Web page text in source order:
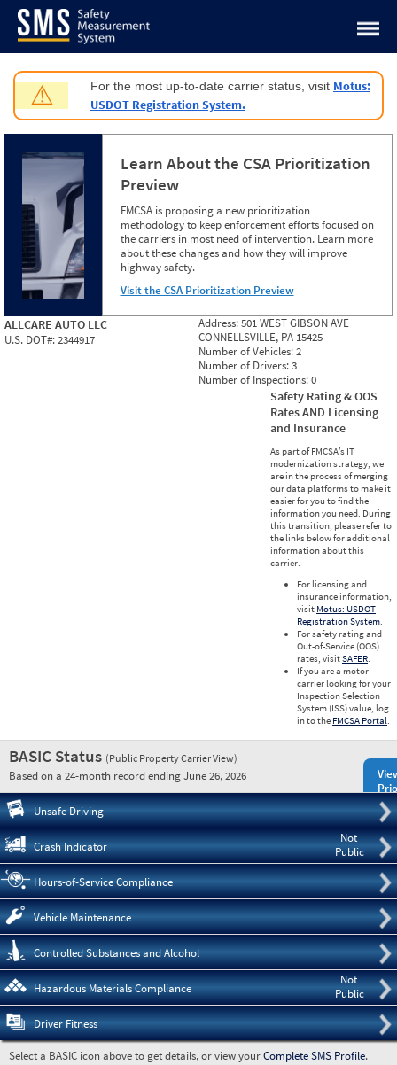
Jump to content
⚠ For the most up-to-date carrier status, visit Motus:
USDOT Registration System.
Learn About the CSA Prioritization
Preview
FMCSA is proposing a new prioritization
methodology to keep enforcement efforts focused on
the carriers in most need of intervention. Learn more
about these changes and how they will improve
highway safety.
Visit the CSA Prioritization Preview
ALLCARE AUTO LLC
U.S. DOT#:2344917
Address:501 WEST GIBSON AVE
CONNELLSVILLE, PA 15425
Number of Vehicles:2
Number of Drivers:3
Number of Inspections:0
Safety Rating & OOS
Rates AND Licensing
and Insurance
As part of FMCSA’s IT
modernization strategy, we
are in the process of merging
our data platforms to make it
easier for you to find the
information you need. During
this transition, please refer to
the links below for additional
information about this
carrier.
For licensing and
insurance information,
visit Motus: USDOT
Registration System.
For safety rating and
Out-of-Service (OOS)
rates, visitSAFER.
If you are a motor
carrier looking for your
Inspection Selection
System (ISS) value, log
in to the FMCSA Portal.
BASIC Status (Public Property Carrier View)
Based on a 24-month record ending June 26, 2026
Unsafe Driving
Not
Public
Crash Indicator
Hours-of-Service Compliance
Vehicle Maintenance
Controlled Substances and Alcohol
Not
Public
Hazardous Materials Compliance
Driver Fitness
Select a BASIC icon above to get details, or view yourComplete SMS Profile.